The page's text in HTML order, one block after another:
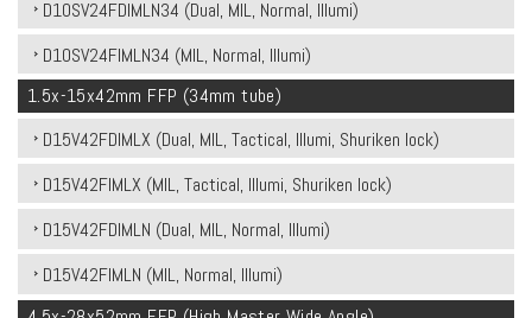
D10SV24FDIMLN34 (Dual, MIL, Normal, Illumi)
D10SV24FIMLN34 (MIL, Normal, Illumi)
1.5x-15x42mm FFP (34mm tube)
D15V42FDIMLX (Dual, MIL, Tactical, Illumi, Shuriken lock)
D15V42FIMLX (MIL, Tactical, Illumi, Shuriken lock)
D15V42FDIMLN (Dual, MIL, Normal, Illumi)
D15V42FIMLN (MIL, Normal, Illumi)